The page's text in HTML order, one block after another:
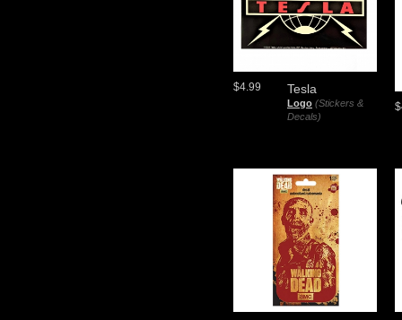
Tesla
Logo (Stickers &
Decals)
$4.99